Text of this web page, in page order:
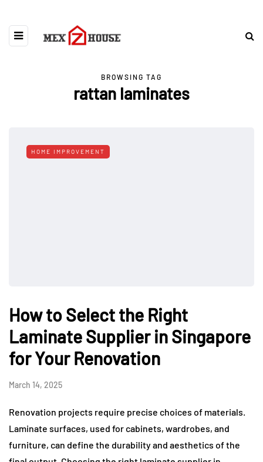
BROWSING TAG
rattan laminates
HOME IMPROVEMENT
How to Select the Right
Laminate Supplier in Singapore
for Your Renovation
March 14, 2025
Renovation projects require precise choices of materials.
Laminate surfaces, used for cabinets, wardrobes, and
furniture, can define the durability and aesthetics of the